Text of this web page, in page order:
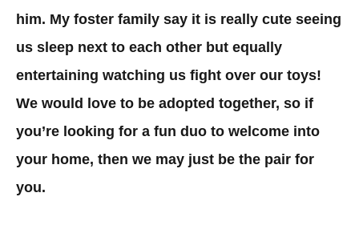
him. My foster family say it is really cute seeing
us sleep next to each other but equally
entertaining watching us fight over our toys!
We would love to be adopted together, so if
you’re looking for a fun duo to welcome into
your home, then we may just be the pair for
you.